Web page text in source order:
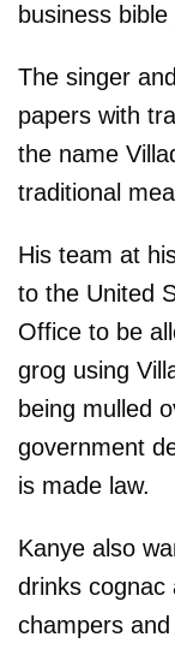
business bible
The singer
papers with
the name
traditional
His team at
to the United
Office to be
grog using
being mulled
government
is made law.
Kanye also
drinks cognac
champers